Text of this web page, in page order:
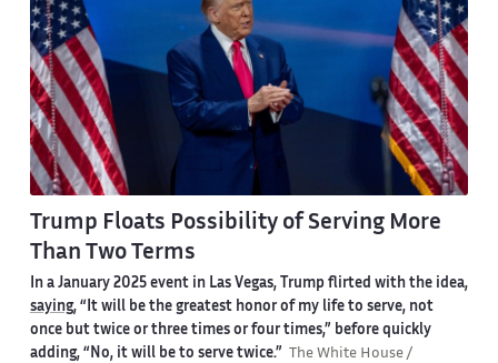
Trump Floats Possibility of Serving More
Than Two Terms
In a January 2025 event in Las Vegas, Trump flirted with the idea,
saying, “It will be the greatest honor of my life to serve, not
once but twice or three times or four times,” before quickly
adding, “No, it will be to serve twice.”
The White House /